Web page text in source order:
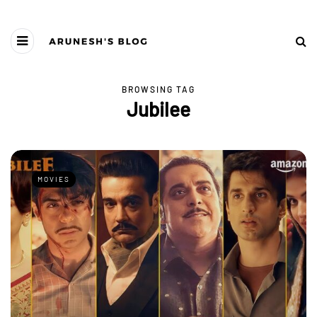
BROWSING TAG
Jubilee
MOVIES